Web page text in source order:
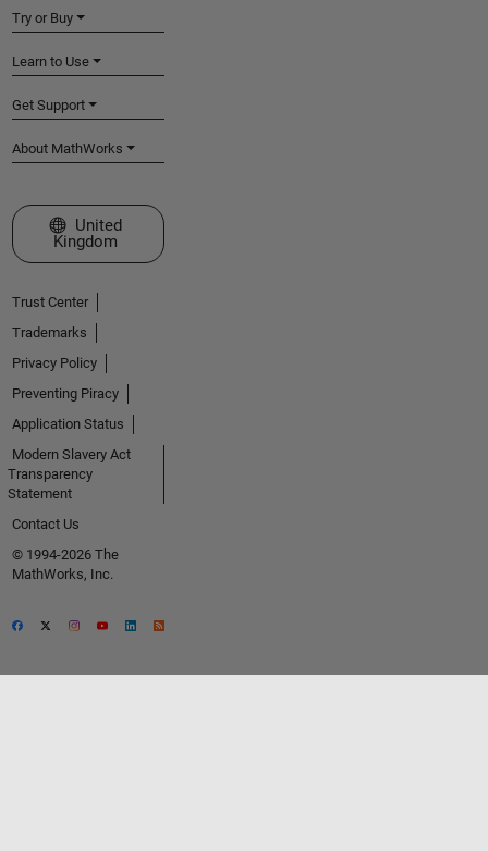
Try or Buy
Learn to Use
Get Support
About MathWorks
Select a Web Site
United
Kingdom
Trust Center
Trademarks
Privacy Policy
Preventing Piracy
Application Status
Modern Slavery Act
Transparency
Statement
Contact Us
© 1994-2026 The
MathWorks, Inc.